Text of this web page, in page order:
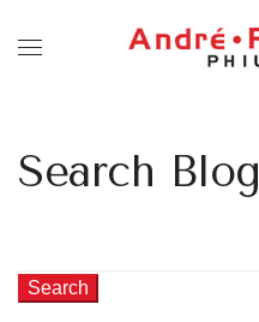
Search Blog
Search